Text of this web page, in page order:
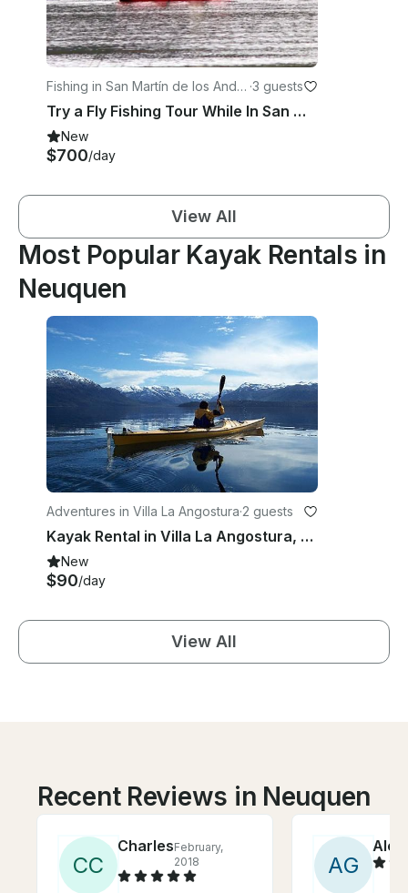
Fishing in San Martín de los Ande
s
·3 guests
Try a Fly Fishing Tour While In San Martin de los Andes
New
$700/day
View All
Most Popular Kayak Rentals in
Neuquen
Adventures in Villa La Angostura·2 guests
Kayak Rental in Villa La Angostura, Argentina
New
$90/day
View All
Recent Reviews in Neuquen
CC
CharlesFebruary,
2018
AG
Alex